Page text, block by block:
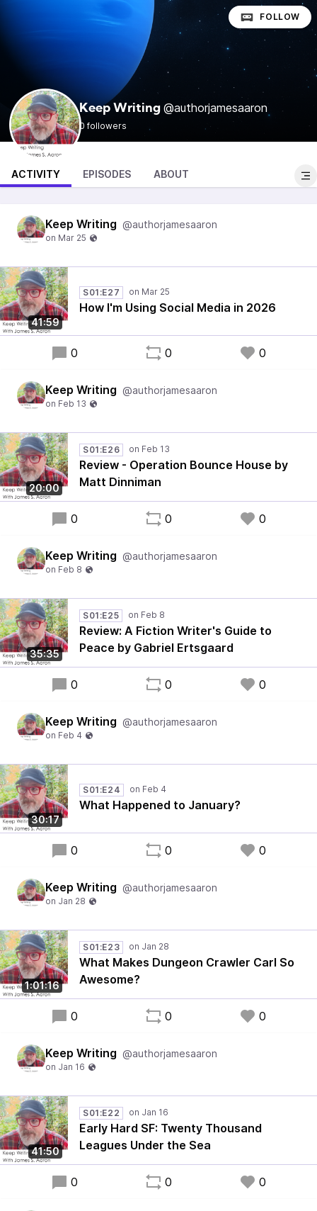
Keep Writing @authorjamesaaron
0 followers
FOLLOW
ACTIVITY EPISODES ABOUT
Keep Writing @authorjamesaaron
41:59
S01:E27
How I'm Using Social Media in 2026
0 0 0
Keep Writing @authorjamesaaron
20:00
S01:E26
Review - Operation Bounce House by
Matt Dinniman
0 0 0
Keep Writing @authorjamesaaron
35:35
S01:E25
Review: A Fiction Writer's Guide to
Peace by Gabriel Ertsgaard
0 0 0
Keep Writing @authorjamesaaron
30:17
S01:E24
What Happened to January?
0 0 0
Keep Writing @authorjamesaaron
1:01:16
S01:E23
What Makes Dungeon Crawler Carl So
Awesome?
0 0 0
Keep Writing @authorjamesaaron
41:50
S01:E22
Early Hard SF: Twenty Thousand
Leagues Under the Sea
0 0 0